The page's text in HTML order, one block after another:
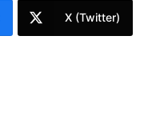
X (Twitter)